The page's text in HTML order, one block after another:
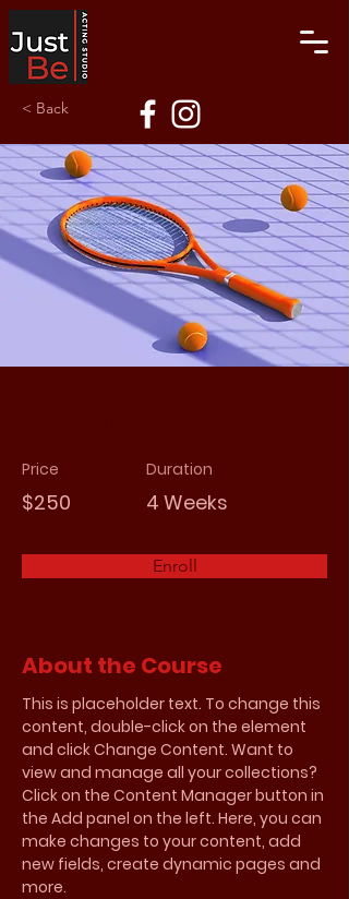
< Back
Price
$250
Duration
4 Weeks
Enroll
About the Course
This is placeholder text. To change this
content, double-click on the element
and click Change Content. Want to
view and manage all your collections?
Click on the Content Manager button in
the Add panel on the left. Here, you can
make changes to your content, add
new fields, create dynamic pages and
more.